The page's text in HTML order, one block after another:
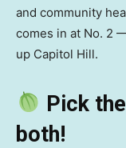
and community
comes in at No. 2
up Capitol Hill.
Pick
both!